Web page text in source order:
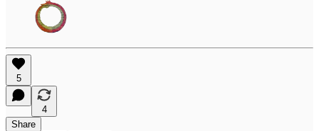
5
4
Share